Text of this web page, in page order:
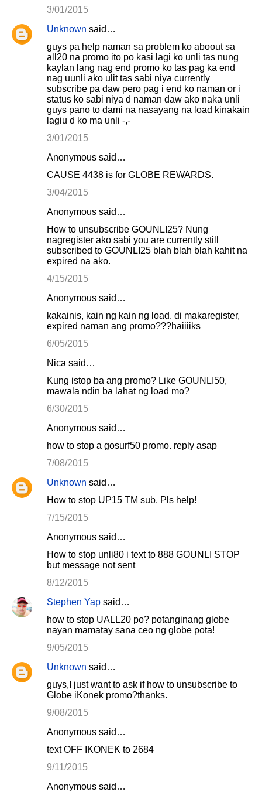
3/01/2015
Unknown said…
guys pa help naman sa problem ko aboout sa
all20 na promo ito po kasi lagi ko unli tas nung
kaylan lang nag end promo ko tas pag ka end
nag uunli ako ulit tas sabi niya currently
subscribe pa daw pero pag i end ko naman or i
status ko sabi niya d naman daw ako naka unli
guys pano to dami na nasayang na load kinakain
lagiu d ko ma unli -,-
3/01/2015
Anonymous said…
CAUSE 4438 is for GLOBE REWARDS.
3/04/2015
Anonymous said…
How to unsubscribe GOUNLI25? Nung
nagregister ako sabi you are currently still
subscribed to GOUNLI25 blah blah blah kahit na
expired na ako.
4/15/2015
Anonymous said…
kakainis, kain ng kain ng load. di makaregister,
expired naman ang promo???haiiiiks
6/05/2015
Nica said…
Kung istop ba ang promo? Like GOUNLI50,
mawala ndin ba lahat ng load mo?
6/30/2015
Anonymous said…
how to stop a gosurf50 promo. reply asap
7/08/2015
Unknown said…
How to stop UP15 TM sub. Pls help!
7/15/2015
Anonymous said…
How to stop unli80 i text to 888 GOUNLI STOP
but message not sent
8/12/2015
Stephen Yap said…
how to stop UALL20 po? potanginang globe
nayan mamatay sana ceo ng globe pota!
9/05/2015
Unknown said…
guys,I just want to ask if how to unsubscribe to
Globe iKonek promo?thanks.
9/08/2015
Anonymous said…
text OFF IKONEK to 2684
9/11/2015
Anonymous said…